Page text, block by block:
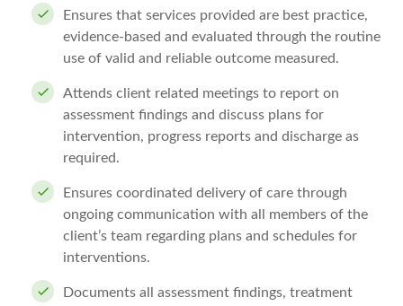
Ensures that services provided are best practice,
evidence-based and evaluated through the routine
use of valid and reliable outcome measured.
Attends client related meetings to report on
assessment findings and discuss plans for
intervention, progress reports and discharge as
required.
Ensures coordinated delivery of care through
ongoing communication with all members of the
client’s team regarding plans and schedules for
interventions.
Documents all assessment findings, treatment